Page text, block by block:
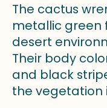
The cactus
metallic green
desert
Their body
and black
the vegetation